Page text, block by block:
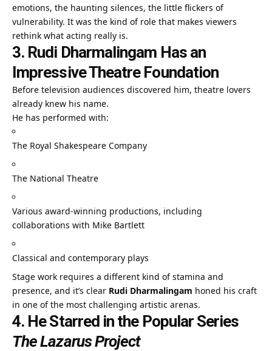
emotions, the haunting silences, the little flickers of
vulnerability. It was the kind of role that makes viewers
rethink what acting really is.
3. Rudi Dharmalingam Has an
Impressive Theatre Foundation
Before television audiences discovered him, theatre lovers
already knew his name.
He has performed with:
The Royal Shakespeare Company
The National Theatre
Various award-winning productions, including
collaborations with Mike Bartlett
Classical and contemporary plays
Stage work requires a different kind of stamina and
presence, and it’s clear Rudi Dharmalingam honed his craft
in one of the most challenging artistic arenas.
4. He Starred in the Popular Series
The Lazarus Project